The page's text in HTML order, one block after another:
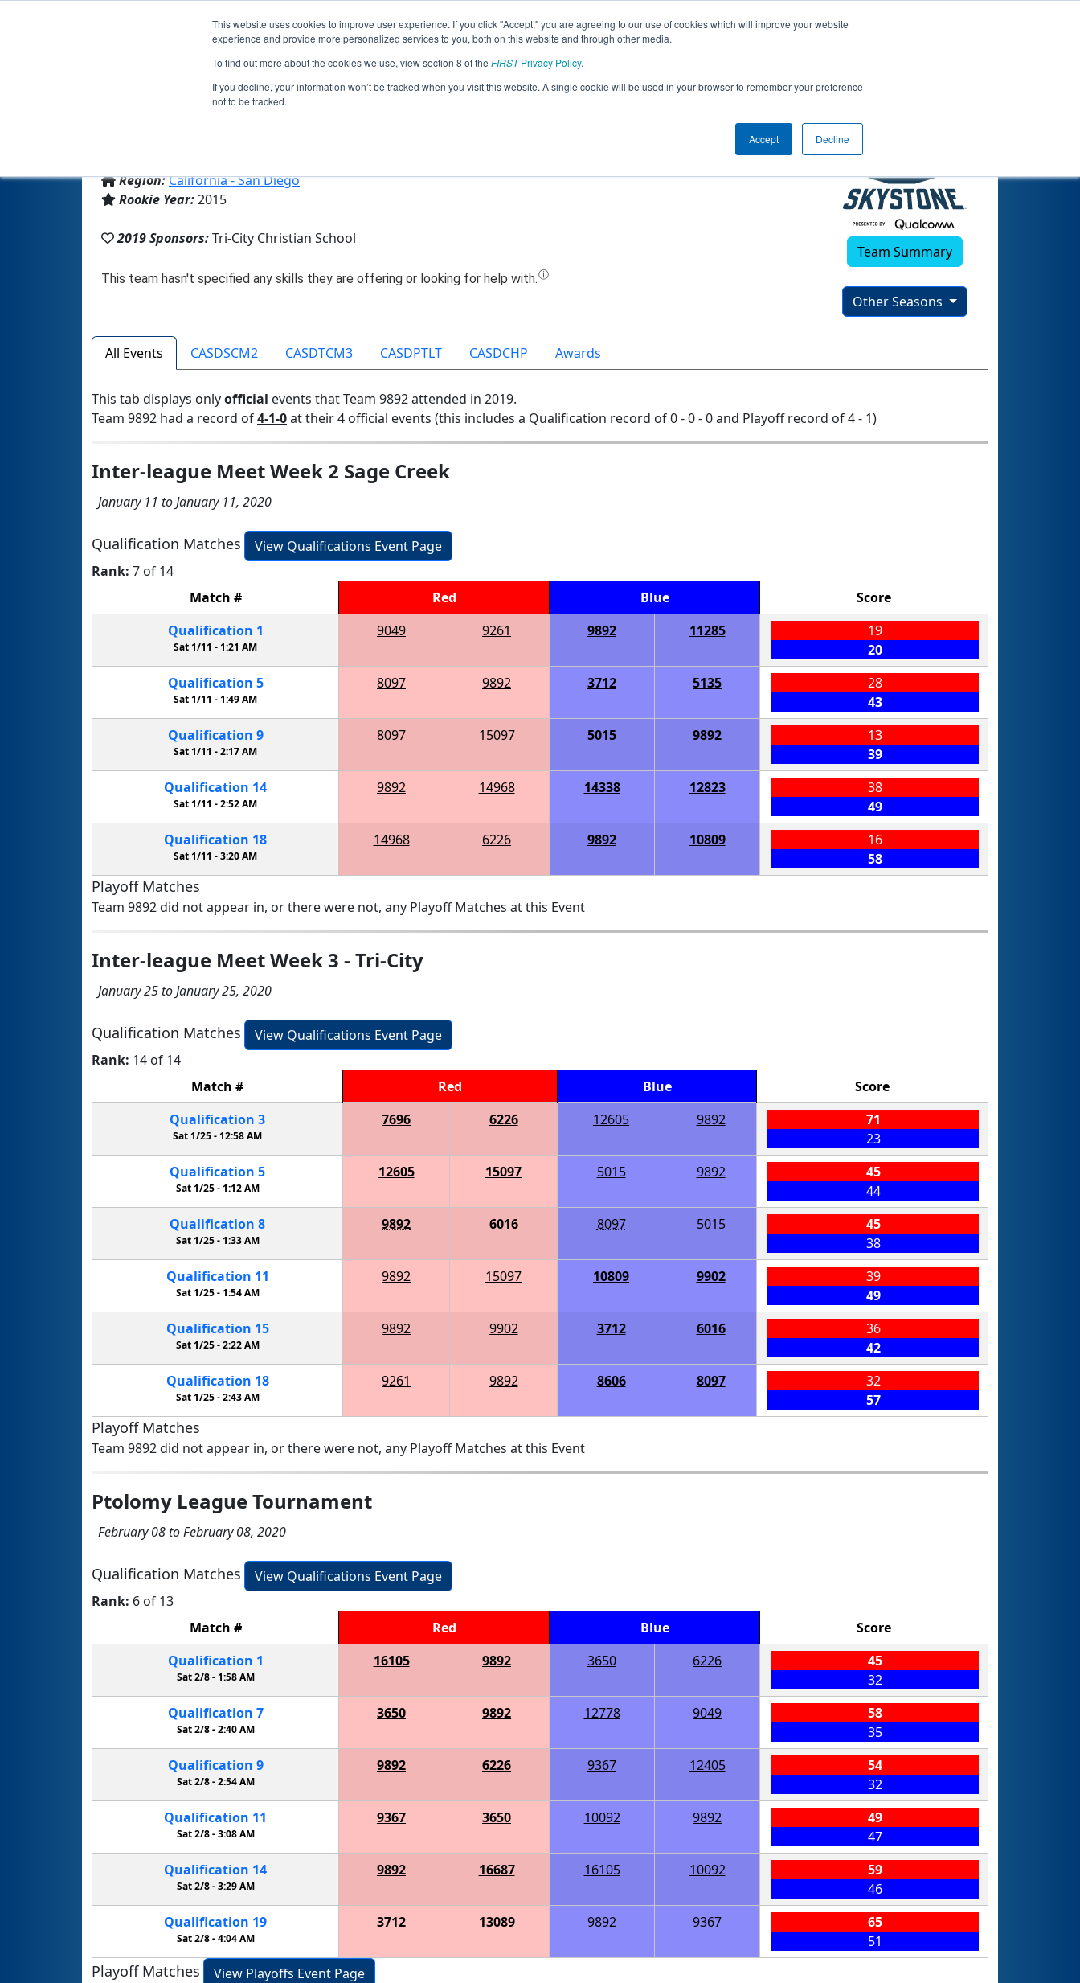
This website uses cookies to improve user experience. If you click "Accept," you are agreeing to our use of cookies which will improve your website
experience and provide more personalized services to you, both on this website and through other media.
To find out more about the cookies we use, view section 8 of the FIRSTPrivacy Policy.
If you decline, your information won’t be tracked when you visit this website. A single cookie will be used in your browser to remember your preference
not to be tracked.
Accept Decline
Jump
Team 9892 - EngiNERDs (2019)
Region:California - San Diego
Rookie Year:2015
2019 Sponsors:Tri-City Christian School
Team Summary
Other Seasons
All Events CASDSCM2 CASDTCM3 CASDPTLT CASDCHP Awards
This tab displays onlyofficial events that Team 9892 attended in 2019.
Team 9892 had a record of4-1-0at their 4 official events (this includes a Qualification record of 0 - 0 - 0 and Playoff record of 4 - 1)
Inter-league Meet Week 2 Sage Creek
January 11 to January 11, 2020
Qualification Matches
View Qualifications Event Page
Rank: 7 of 14
Match # Red Blue
Score
Qualification 1
Sat 1/11 - 1:21 AM
9049 9261 9892 11285
19
20
Qualification 5
Sat 1/11 -1:49 AM
8097 9892 3712 5135
28
43
Qualification 9
Sat 1/11 -2:17 AM
8097 15097 5015 9892
13
39
Qualification 14
Sat 1/11 -2:52 AM
9892 14968 14338 12823
38
49
Qualification 18
Sat 1/11 -3:20 AM
14968 6226 9892 10809
16
58
Playoff Matches
Team 9892 did not appear in, or there were not, any Playoff Matches at this Event
Inter-league Meet Week 3 - Tri-City
January 25 to January 25, 2020
Qualification Matches
View Qualifications Event Page
Rank: 14 of 14
Match # Red Blue
Score
Qualification 3
Sat 1/25 - 12:58 AM
7696 6226 12605 9892
71
23
Qualification 5
Sat 1/25 -1:12 AM
12605 15097 5015 9892
45
44
Qualification 8
Sat 1/25 - 1:33 AM
9892 6016 8097 5015
45
38
Qualification 11
Sat 1/25 -1:54 AM
9892 15097 10809 9902
39
49
Qualification 15
Sat 1/25 -2:22 AM
9892 9902 3712 6016
36
42
Qualification 18
Sat 1/25 -2:43 AM
9261 9892 8606 8097
32
57
Playoff Matches
Team 9892 did not appear in, or there were not, any Playoff Matches at this Event
Ptolomy League Tournament
February 08 to February 08, 2020
Qualification Matches
View Qualifications Event Page
Rank: 6 of 13
Match # Red Blue
Score
Qualification 1
Sat 2/8 - 1:58 AM
16105 9892 3650 6226
45
32
Qualification 7
Sat 2/8 -2:40 AM
3650 9892 12778 9049
58
35
Qualification 9
Sat 2/8 -2:54 AM
9892 6226 9367 12405
54
32
Qualification 11
Sat 2/8 -3:08 AM
9367 3650 10092 9892
49
47
Qualification 14
Sat 2/8 -3:29 AM
9892 16687 16105 10092
59
46
Qualification 19
Sat 2/8 -4:04 AM
3712 13089 9892 9367
65
51
Playoff Matches
View Playoffs Event Page